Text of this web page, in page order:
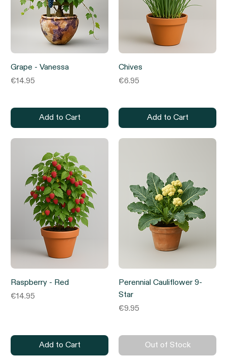
Grape - Vanessa
Price
€14.95
Add to Cart
Chives
Price
€6.95
Add to Cart
Raspberry - Red
Price
€14.95
Add to Cart
Perennial Cauliflower 9-
Star
Price
€9.95
Out of Stock